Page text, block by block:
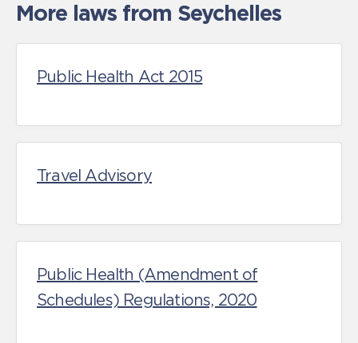
More laws from Seychelles
Public Health Act 2015
Travel Advisory
Public Health (Amendment of
Schedules) Regulations, 2020